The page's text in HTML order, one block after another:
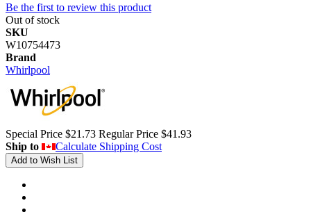
Be the first to review this product
Out of stock
SKU
W10754473
Brand
Whirlpool
Special Price $21.73 Regular Price $41.93
Ship to
Calculate Shipping Cost
Add to Wish List